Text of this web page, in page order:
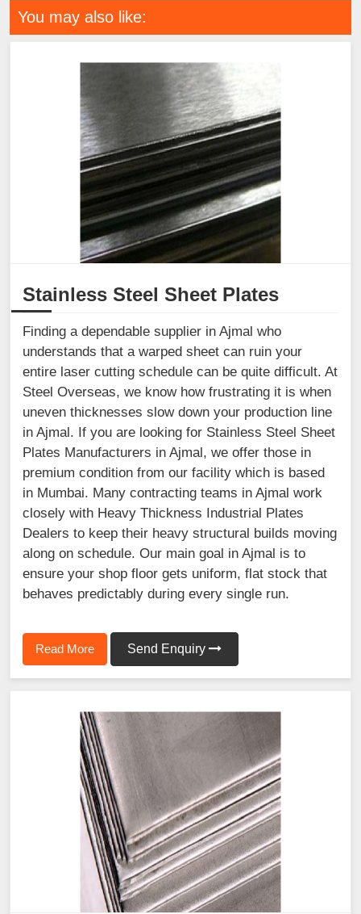
You may also like:
Stainless Steel Sheet Plates
Finding a dependable supplier in Ajmal who
understands that a warped sheet can ruin your
entire laser cutting schedule can be quite difficult. At
Steel Overseas, we know how frustrating it is when
uneven thicknesses slow down your production line
in Ajmal. If you are looking for Stainless Steel Sheet
Plates Manufacturers in Ajmal, we offer those in
premium condition from our facility which is based
in Mumbai. Many contracting teams in Ajmal work
closely with Heavy Thickness Industrial Plates
Dealers to keep their heavy structural builds moving
along on schedule. Our main goal in Ajmal is to
ensure your shop floor gets uniform, flat stock that
behaves predictably during every single run.
Read More Send Enquiry